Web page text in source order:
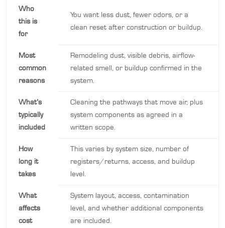
Who
this is
for
You want less dust, fewer odors, or a
clean reset after construction or buildup.
Most
common
reasons
Remodeling dust, visible debris, airflow-
related smell, or buildup confirmed in the
system.
What’s
typically
included
Cleaning the pathways that move air, plus
system components as agreed in a
written scope.
How
long it
takes
This varies by system size, number of
registers/returns, access, and buildup
level.
What
affects
cost
System layout, access, contamination
level, and whether additional components
are included.